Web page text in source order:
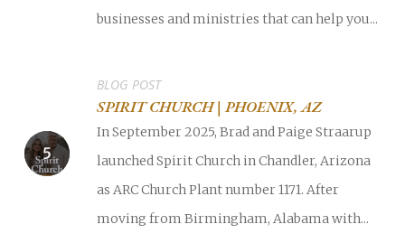
businesses and ministries that can help you...
SPIRIT CHURCH | PHOENIX, AZ
BLOG POST
In September 2025, Brad and Paige Straarup
launched Spirit Church in Chandler, Arizona
as ARC Church Plant number 1171. After
moving from Birmingham, Alabama with...